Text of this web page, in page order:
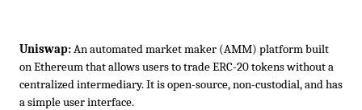
Uniswap: An automated market maker (AMM) platform built
on Ethereum that allows users to trade ERC-20 tokens without a
centralized intermediary. It is open-source, non-custodial, and has
a simple user interface.